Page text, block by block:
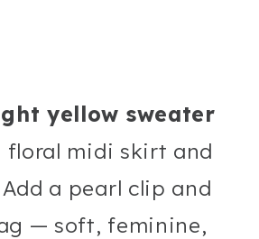
yellow sweater
floral midi skirt and
a pearl clip and
— soft, feminine,